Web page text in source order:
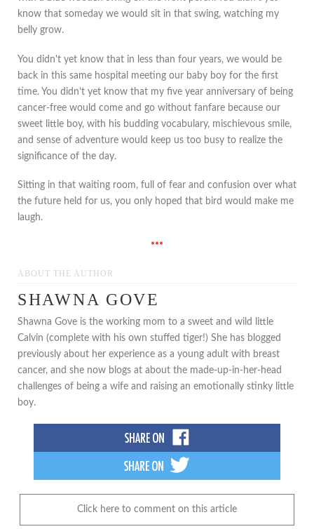
know that someday we would sit in that swing, watching my
belly grow.
You didn't yet know that in less than four years, we would be
back in this same hospital meeting our baby boy for the first
time. You didn’t yet know that my five year anniversary of being
cancer-free would come and go without fanfare because our
sweet little boy, with his budding vocabulary, mischievous smile,
and sense of adventure would keep us too busy to realize the
significance of the day.
Sitting in that waiting room, full of fear and confusion over what
the future held for us, you only hoped that bird would make me
laugh.
***
ABOUT THE AUTHOR
SHAWNA GOVE
Shawna Gove is the working mom to a sweet and wild little
Calvin (complete with his own stuffed tiger!) She has blogged
previously about her experience as a young adult with breast
cancer, and she now blogs at about the made-up-in-her-head
challenges of being a wife and raising an emotionally stinky little
boy.
Click here to comment on this article